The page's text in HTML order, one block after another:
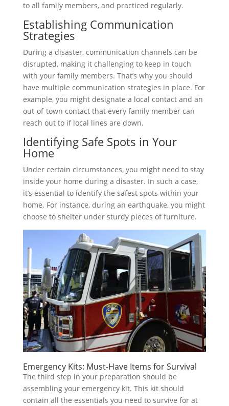
to all family members, and practiced regularly.
Establishing Communication
Strategies
During a disaster, communication channels can be
disrupted, making it challenging to keep in touch
with your family members. That’s why you should
have multiple communication strategies in place. For
example, you might designate a local contact and an
out-of-town contact that every family member can
reach out to if local lines are down.
Identifying Safe Spots in Your
Home
Under certain circumstances, you might need to stay
inside your home during a disaster. In such a case,
it’s essential to identify the safest spots within your
home. For instance, during an earthquake, you might
choose to shelter under sturdy pieces of furniture.
Emergency Kits: Must-Have Items for Survival
The third step in your preparation should be
assembling your emergency kit. This kit should
contain all the essentials you need to survive for at